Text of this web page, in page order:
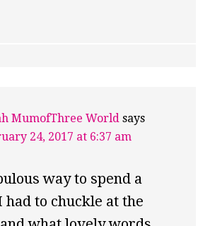
MumofThree World says
24, 2017 at 6:37 am
way to spend a
to chuckle at the